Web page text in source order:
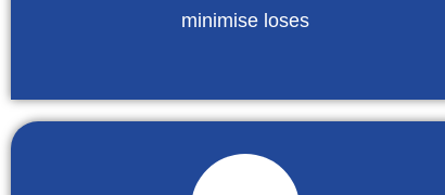
minimise loses